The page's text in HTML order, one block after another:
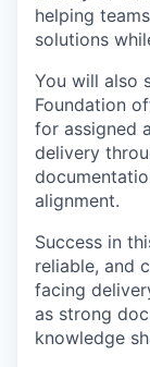
helping
solutions
You will also
Foundation
for assigned
delivery
alignment.
Success in
reliable, and
facing
as strong
knowledge